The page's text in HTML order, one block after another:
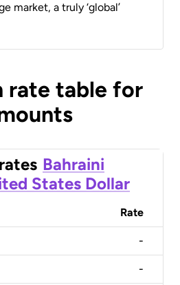
market, a truly ‘global’
rate table for
Bahraini
States Dollar
Rate
-
-